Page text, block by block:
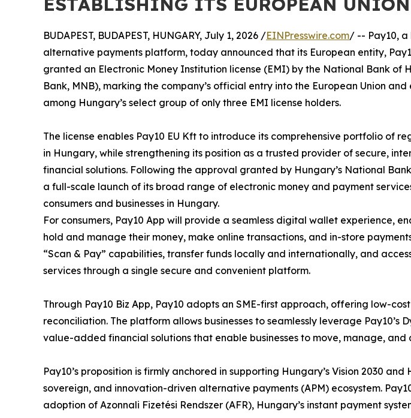
BUDAPEST, BUDAPEST, HUNGARY, July 1, 2026 /EINPresswire.com/ -- Pay10,
alternative payments platform, today announced that its European entity,
granted an Electronic Money Institution license (EMI) by the National Bank of
Bank, MNB), marking the company’s official entry into the European Union and
among Hungary’s select group of only three EMI license holders.
The license enables Pay10 EU Kft to introduce its comprehensive portfolio of
in Hungary, while strengthening its position as a trusted provider of secure,
financial solutions. Following the approval granted by Hungary’s National
a full-scale launch of its broad range of electronic money and payment
consumers and businesses in Hungary.
For consumers, Pay10 App will provide a seamless digital wallet experience,
hold and manage their money, make online transactions, and in-store
“Scan & Pay” capabilities, transfer funds locally and internationally, and
services through a single secure and convenient platform.
Through Pay10 Biz App, Pay10 adopts an SME-first approach, offering low-
reconciliation. The platform allows businesses to seamlessly leverage
value-added financial solutions that enable businesses to move, manage,
Pay10’s proposition is firmly anchored in supporting Hungary’s Vision 2030
sovereign, and innovation-driven alternative payments (APM) ecosystem.
adoption of Azonnali Fizetési Rendszer (AFR), Hungary’s instant payment